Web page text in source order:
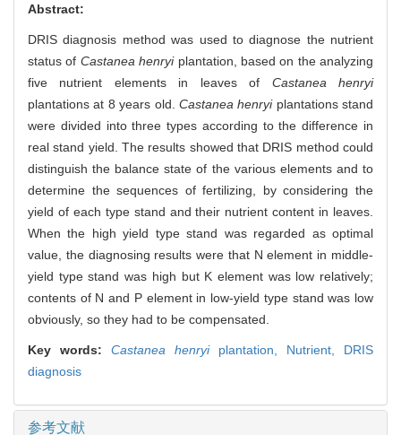
Abstract:
DRIS diagnosis method was used to diagnose the nutrient
status of Castanea henryiplantation, based on the analyzing
five nutrient elements in leaves of Castanea henryi
plantations at 8 years old. Castanea henryiplantations stand
were divided into three types according to the difference in
real stand yield. The results showed that DRIS method could
distinguish the balance state of the various elements and to
determine the sequences of fertilizing, by considering the
yield of each type stand and their nutrient content in leaves.
When the high yield type stand was regarded as optimal
value, the diagnosing results were that N element in middle-
yield type stand was high but K element was low relatively;
contents of N and P element in low-yield type stand was low
obviously, so they had to be compensated.
Key words: Castanea henryiplantation, Nutrient, DRIS
diagnosis
参考文献